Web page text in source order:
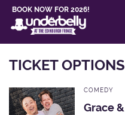
BOOK NOW FOR 2026!
TICKET OPTIONS
COMEDY
Grace